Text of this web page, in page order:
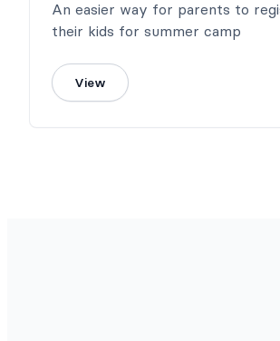
An easier way for parents to
their kids for summer camp
View